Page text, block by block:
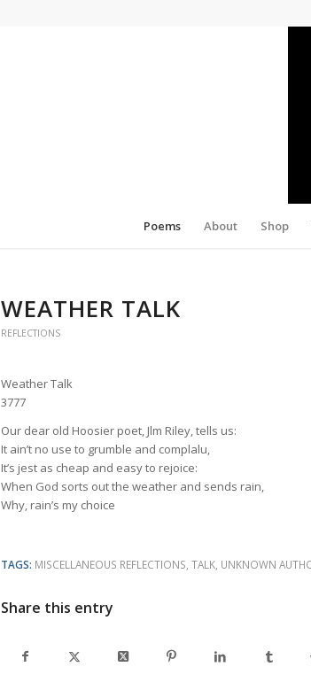
Poems About Shop
WEATHER TALK
REFLECTIONS
Weather Talk
3777
Our dear old Hoosier poet, Jlm Riley, tells us:
It ain’t no use to grumble and complalu,
It’s jest as cheap and easy to rejoice:
When God sorts out the weather and sends rain,
Why, rain’s my choice
TAGS: MISCELLANEOUS REFLECTIONS ,TALK UNKNOWN
Share this entry